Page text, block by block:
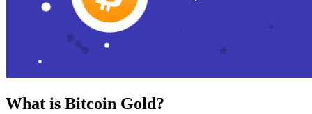
What is Bitcoin Gold?